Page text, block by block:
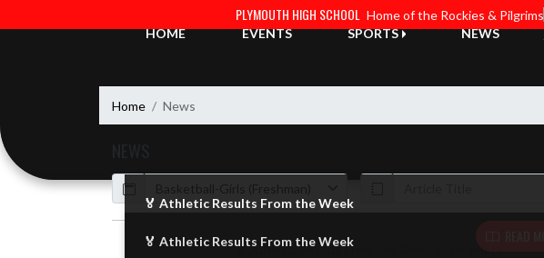
PLYMOUTH HIGH SCHOOL Home of the Rockies & Pilgrims
HOME
EVENTS SPORTS NEWS
Home News
Calendar
ArticleName
Skip News
🏅 Athletic Results From the Week
🏅 Athletic Results From the Week